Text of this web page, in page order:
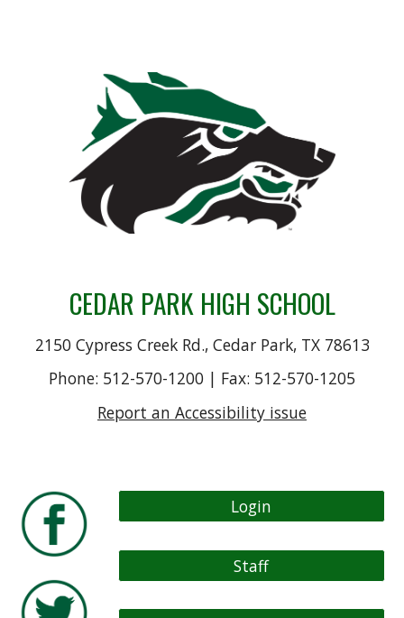
CEDAR PARK HIGH SCHOOL
2150 Cypress Creek Rd., Cedar Park, TX 78613
Phone: 512-570-1200 | Fax: 512-570-1205
Report an Accessibility issue
Login
Staff